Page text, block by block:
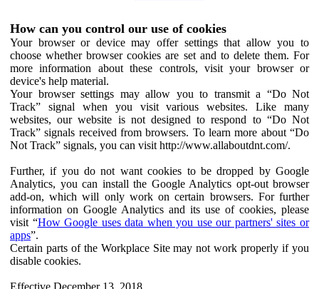
How can you control our use of cookies
Your browser or device may offer settings that allow you to
choose whether browser cookies are set and to delete them. For
more information about these controls, visit your browser or
device's help material.
Your browser settings may allow you to transmit a “Do Not
Track” signal when you visit various websites. Like many
websites, our website is not designed to respond to “Do Not
Track” signals received from browsers. To learn more about “Do
Not Track” signals, you can visit http://www.allaboutdnt.com/.
Further, if you do not want cookies to be dropped by Google
Analytics, you can install the Google Analytics opt-out browser
add-on, which will only work on certain browsers. For further
information on Google Analytics and its use of cookies, please
visit “How Google uses data when you use our partners' sites or
apps”.
Certain parts of the Workplace Site may not work properly if you
disable cookies.
Effective December 13, 2018